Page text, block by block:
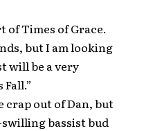
of Times of Grace.
but I am looking
will be a very
crap out of Dan, but
bassist bud